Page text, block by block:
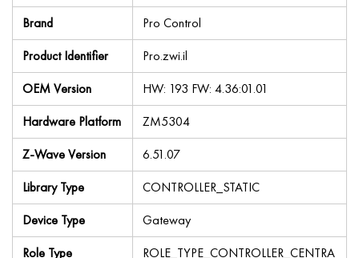
Brand
Pro Control
Product Identifier
Pro.zwi.il
OEM Version
HW: 193 FW: 4.36:01.01
Hardware Platform
ZM5304
Z-Wave Version
6.51.07
Library Type
CONTROLLER_STATIC
Device Type
Gateway
Role Type
ROLE_TYPE_CONTROLLER_CENTRA